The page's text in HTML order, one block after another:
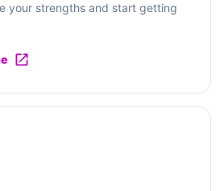
your strengths and start getting